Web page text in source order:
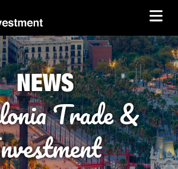
NEWS
Trade &